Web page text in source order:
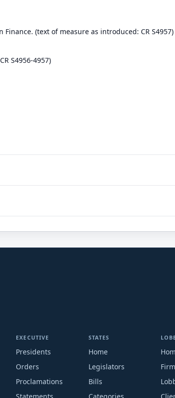
(text of measure as introduced: CR S4957)
S4956-4957)
EXECUTIVE
Presidents
Orders
Proclamations
STATES
Home
Legislators
Bills